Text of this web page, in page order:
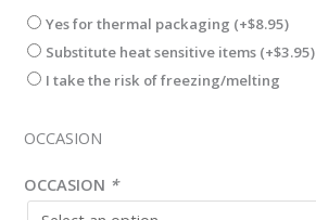
Yes for thermal packaging (+$8.95)
Substitute heat sensitive items (+$3.95)
I take the risk of freezing/melting
OCCASION
OCCASION *